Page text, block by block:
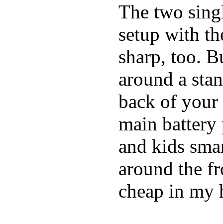
The two
setup with
sharp, too.
around a
back of
main
and kids
around the
cheap in my